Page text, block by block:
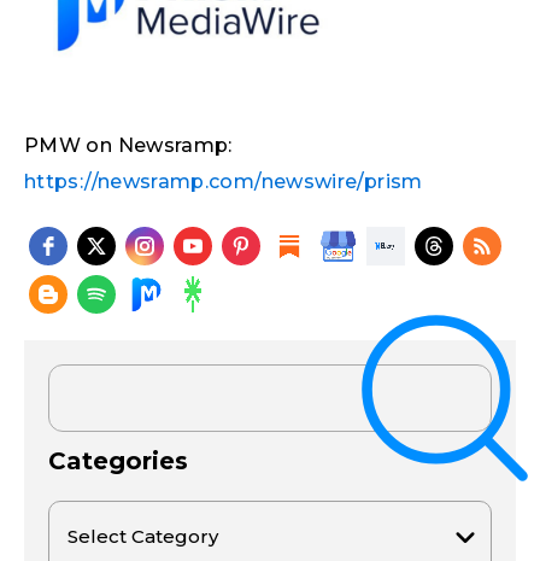
PMW on Newsramp:
https://newsramp.com/newswire/prism
Categories